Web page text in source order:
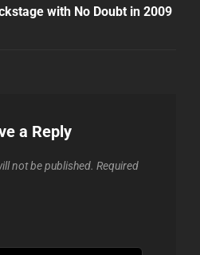
with No Doubt in 2009
a Reply
not be published. Required